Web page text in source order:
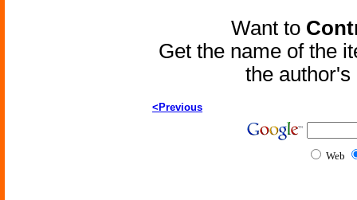
Want to
Get the name of the
the
<Previous
Web